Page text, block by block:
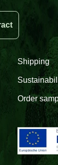
Shipping
Order